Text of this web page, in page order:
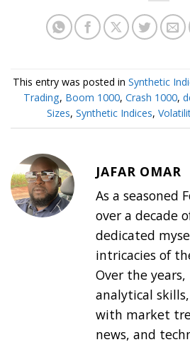
This entry was posted in Synthetic
Trading, Boom 1000, Crash 1000,
Sizes, Synthetic Indices,
JAFAR OMAR
As a seasoned
over a decade
dedicated
intricacies of
Over the
analytical
with market
news, and